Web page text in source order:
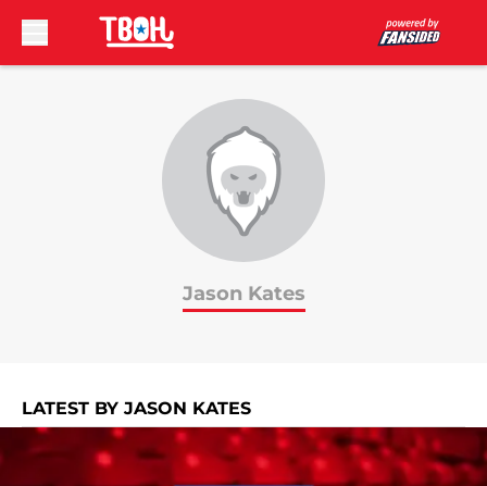
Jason Kates
LATEST BY JASON KATES